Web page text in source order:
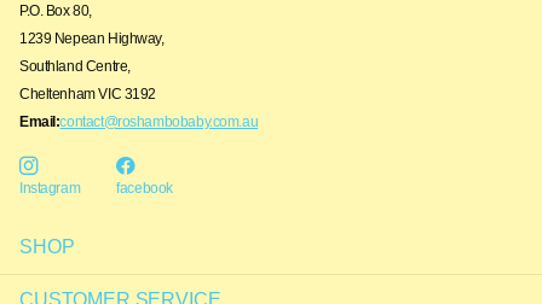
SHOP
CUSTOMER SERVICE
P.O. Box 80,
1239 Nepean Highway,
Southland Centre,
Cheltenham VIC 3192
Email:contact@roshambobaby.com.au
Instagram facebook